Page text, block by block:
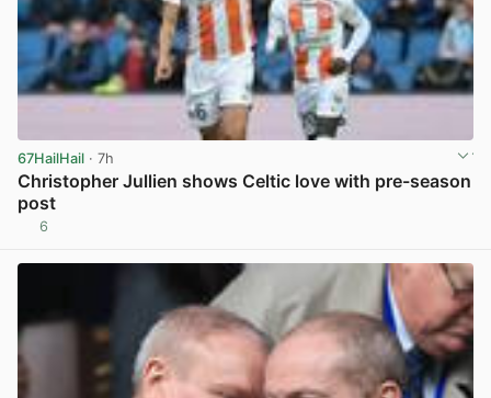
67HailHail · 7h
Christopher Jullien shows Celtic love with pre-season
post
6